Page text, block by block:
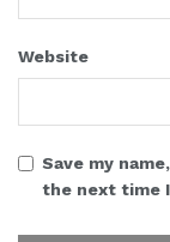
Website
Save my
the next time